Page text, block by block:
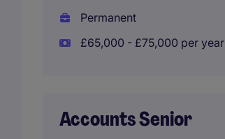
Permanent
£65,000 - £75,000 per year
Accounts Senior